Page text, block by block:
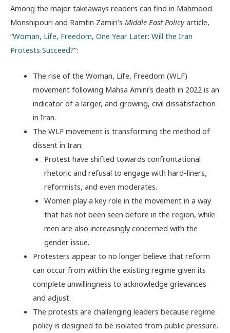
Among the major takeaways readers can find in Mahmood
Monshipouri and Ramtin Zamiri’s Middle East Policyarticle,
“Woman, Life, Freedom, One Year Later: Will the Iran
Protests Succeed?”:
The rise of the Woman, Life, Freedom (WLF)
movement following Mahsa Amini’s death in 2022 is an
indicator of a larger, and growing, civil dissatisfaction
in Iran.
The WLF movement is transforming the method of
dissent in Iran:
Protest have shifted towards confrontational
rhetoric and refusal to engage with hard-liners,
reformists, and even moderates.
Women play a key role in the movement in a way
that has not been seen before in the region, while
men are also increasingly concerned with the
gender issue.
Protesters appear to no longer believe that reform
can occur from within the existing regime given its
complete unwillingness to acknowledge grievances
and adjust.
The protests are challenging leaders because regime
policy is designed to be isolated from public pressure.